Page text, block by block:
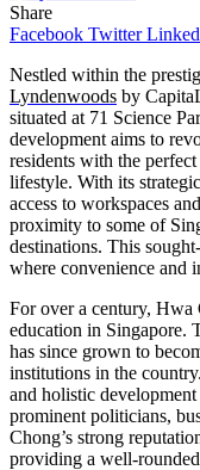
Share
Facebook Twitter
Nestled within the
Lyndenwoods by
situated at 71 Science
development aims to
residents with the
lifestyle. With its
access to workspaces
proximity to some of
destinations. This
where convenience and
For over a century, Hwa
education in Singapore.
has since grown to
institutions in the
and holistic
prominent politicians,
Chong’s strong
providing a well-